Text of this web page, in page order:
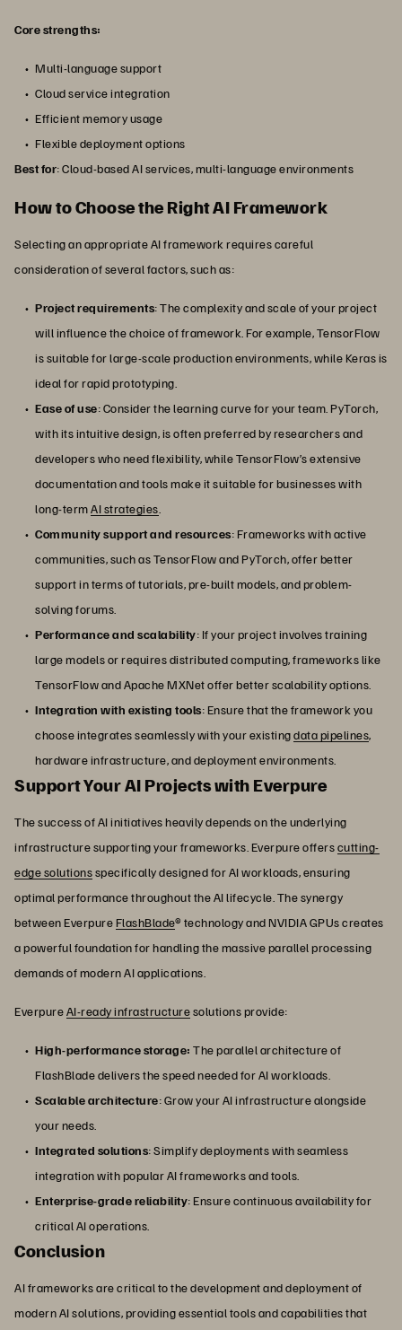
Core strengths:
Multi-language support
Cloud service integration
Efficient memory usage
Flexible deployment options
Best for: Cloud-based AI services, multi-language environments
How to Choose the Right AI Framework
Selecting an appropriate AI framework requires careful
consideration of several factors, such as:
Project requirements: The complexity and scale of your project
will influence the choice of framework. For example, TensorFlow
is suitable for large-scale production environments, while Keras is
ideal for rapid prototyping.
Ease of use: Consider the learning curve for your team. PyTorch,
with its intuitive design, is often preferred by researchers and
developers who need flexibility, while TensorFlow’s extensive
documentation and tools make it suitable for businesses with
long-termAI strategies.
Community support and resources: Frameworks with active
communities, such as TensorFlow and PyTorch, offer better
support in terms of tutorials, pre-built models, and problem-
solving forums.
Performance and scalability: If your project involves training
large models or requires distributed computing, frameworks like
TensorFlow and Apache MXNet offer better scalability options.
Integration with existing tools: Ensure that the framework you
choose integrates seamlessly with your existingdata pipelines,
hardware infrastructure, and deployment environments.
Support Your AI Projects with Everpure
The success of AI initiatives heavily depends on the underlying
infrastructure supporting your frameworks. Everpure offerscutting-
edge solutionsspecifically designed for AI workloads, ensuring
optimal performance throughout the AI lifecycle. The synergy
between EverpureFlashBlade® technology and NVIDIA GPUs creates
a powerful foundation for handling the massive parallel processing
demands of modern AI applications.
EverpureAI-ready infrastructuresolutions provide:
High-performance storage: The parallel architecture of
FlashBlade delivers the speed needed for AI workloads.
Scalable architecture: Grow your AI infrastructure alongside
your needs.
Integrated solutions: Simplify deployments with seamless
integration with popular AI frameworks and tools.
Enterprise-grade reliability: Ensure continuous availability for
critical AI operations.
Conclusion
AI frameworks are critical to the development and deployment of
modern AI solutions, providing essential tools and capabilities that